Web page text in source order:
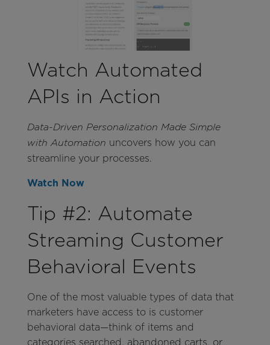
Watch Automated
APIs in Action
Data-Driven Personalization Made Simple
with Automation uncovers how you can
streamline your processes.
Watch Now
Tip #2: Automate
Streaming Customer
Behavioral Events
One of the most valuable types of data that
marketers have access to is customer
behavioral data—think of items and
categories searched, abandoned carts, or